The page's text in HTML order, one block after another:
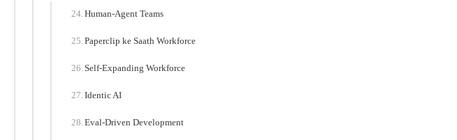
Human-Agent Teams
Paperclip ke Saath Workforce
Self-Expanding Workforce
Identic AI
Eval-Driven Development